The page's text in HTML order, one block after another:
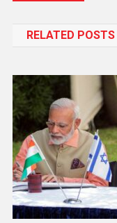
RELATED POSTS